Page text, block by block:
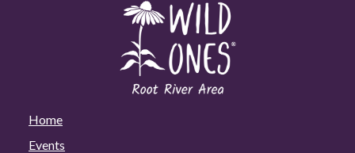
Home
Events